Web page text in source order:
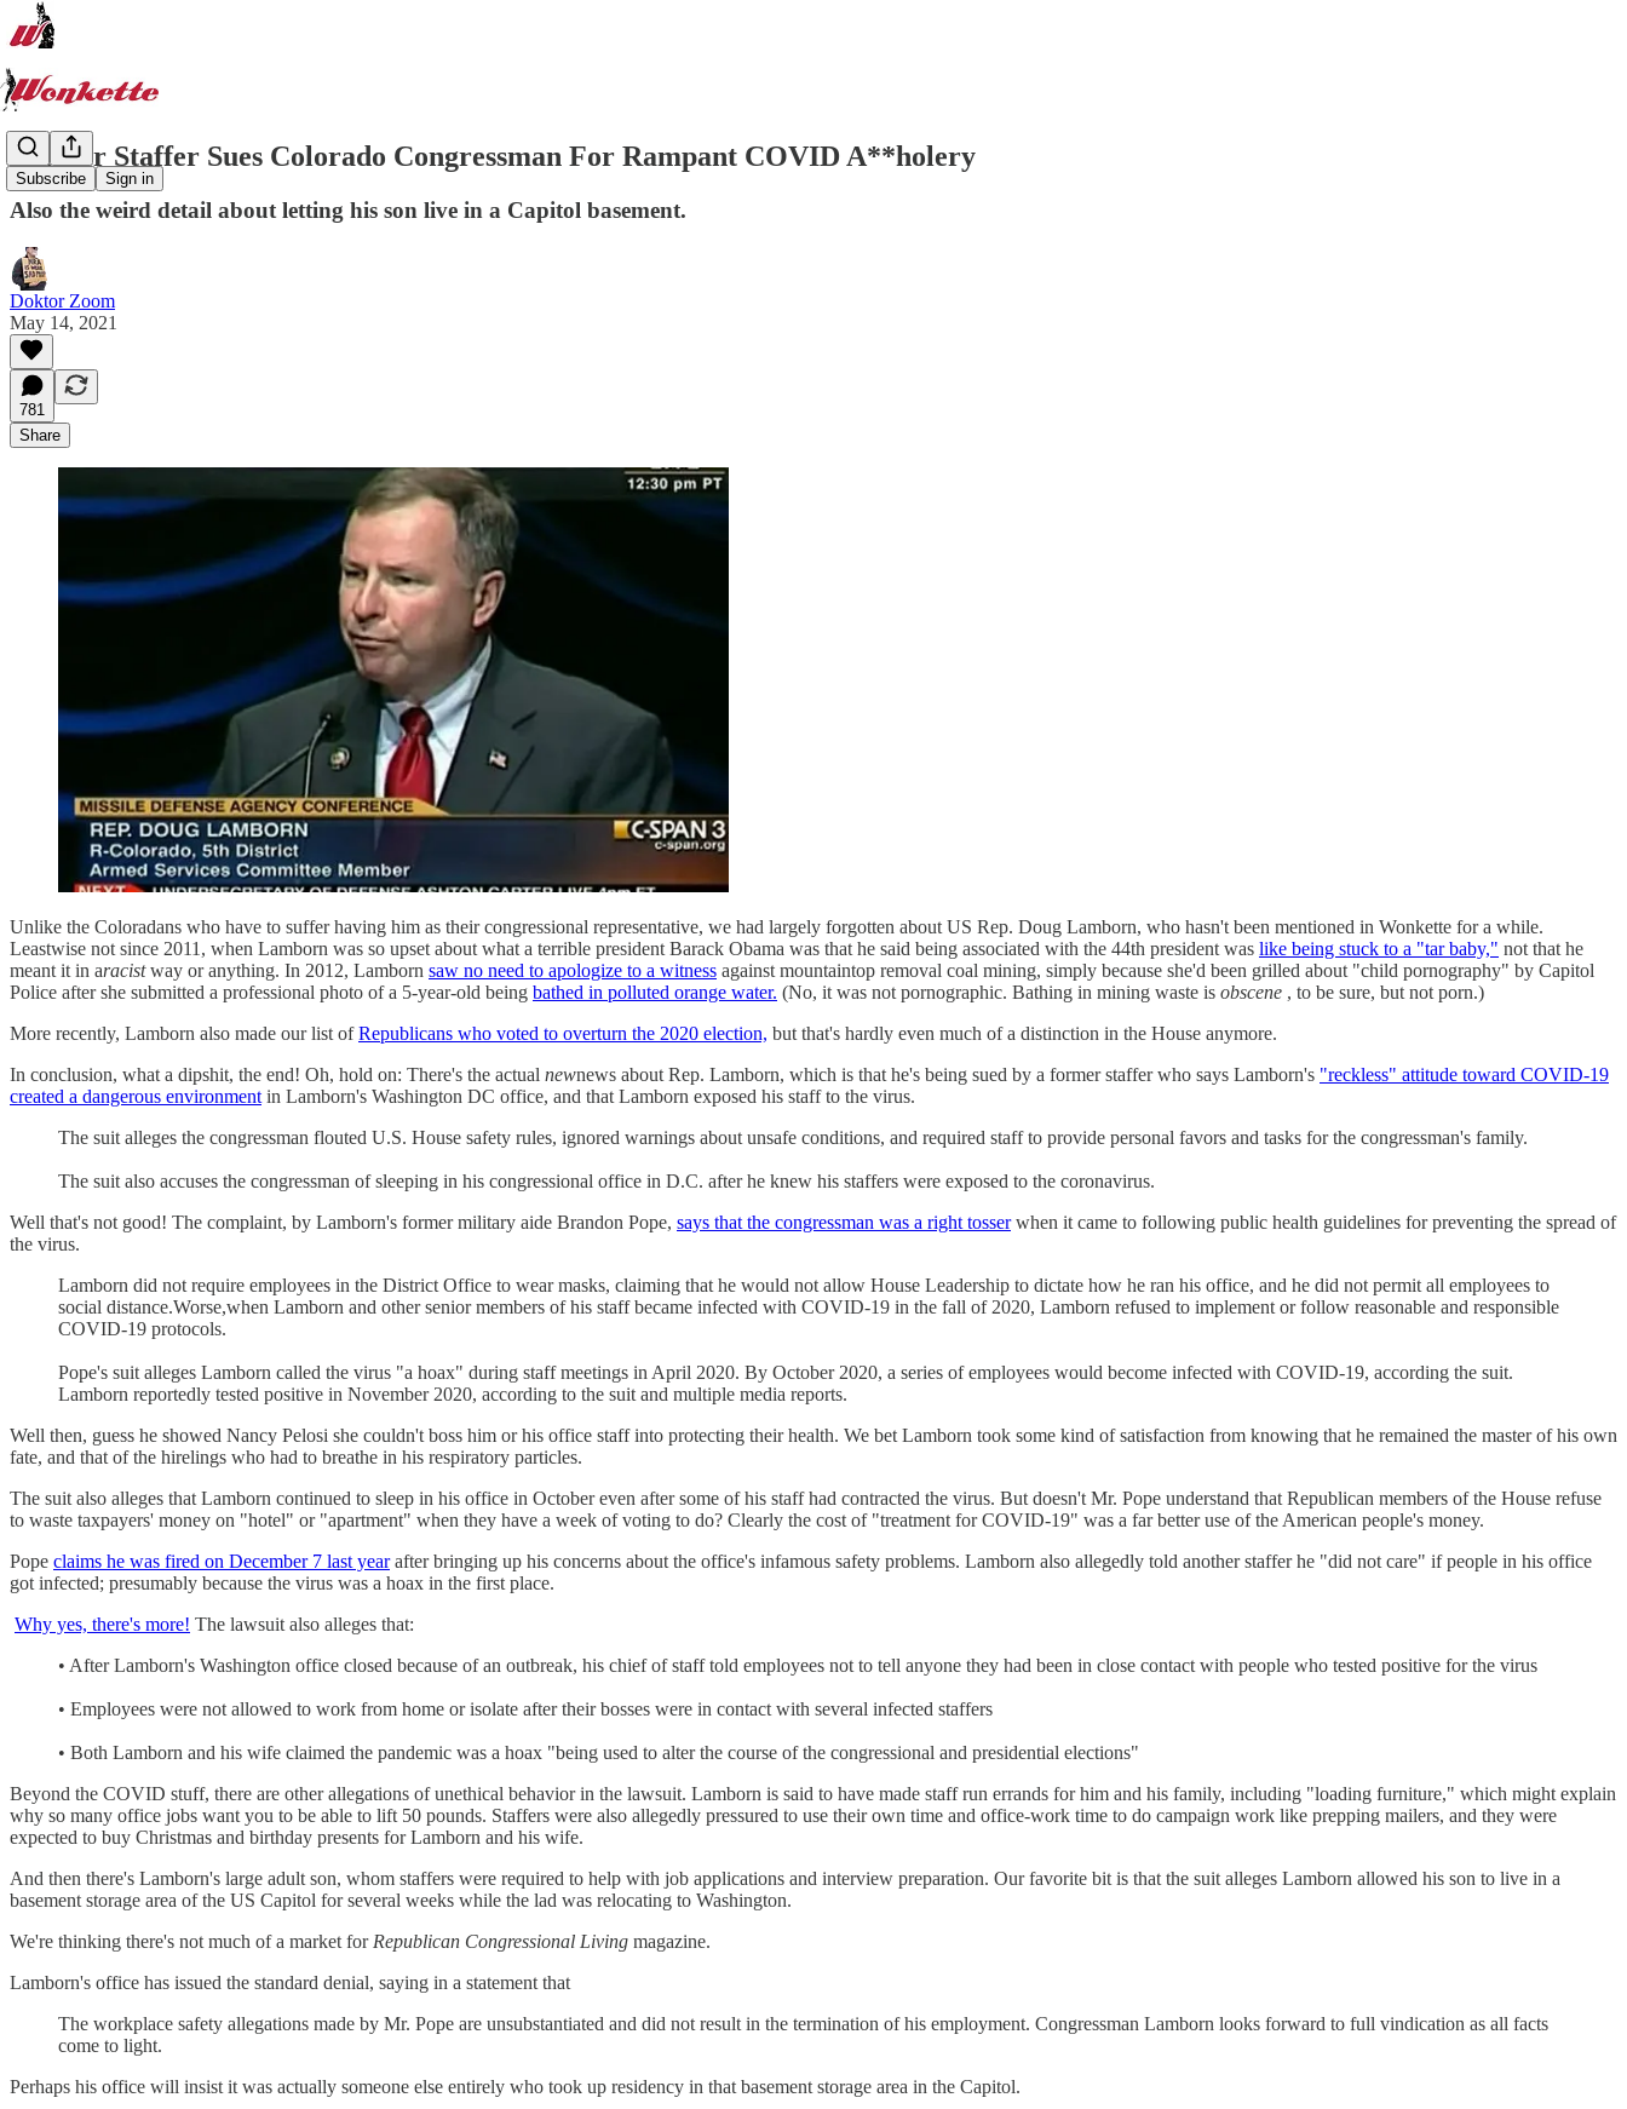
Subscribe Sign in
Former Staffer Sues Colorado Congressman For Rampant COVID A**holery
Also the weird detail about letting his son live in a Capitol basement.
Doktor Zoom
May 14, 2021
781
Share
Unlike the Coloradans who have to suffer having him as their congressional representative, we had largely forgotten about US Rep. Doug Lamborn, who hasn't been mentioned in Wonkette for a while.
Leastwise not since 2011, when Lamborn was so upset about what a terrible president Barack Obama was that he said being associated with the 44th president was like being stuck to a "tar baby," not that he
meant it in aracistway or anything. In 2012, Lamborn saw no need to apologize to a witness against mountaintop removal coal mining, simply because she'd been grilled about "child pornography" by Capitol
Police after she submitted a professional photo of a 5-year-old being bathed in polluted orange water. (No, it was not pornographic. Bathing in mining waste is obscene , to be sure, but not porn.)
More recently, Lamborn also made our list ofRepublicans who voted to overturn the 2020 election, but that's hardly even much of a distinction in the House anymore.
In conclusion, what a dipshit, the end! Oh, hold on: There's the actual newnews about Rep. Lamborn, which is that he's being sued by a former staffer who says Lamborn's "reckless" attitude toward COVID-19
created a dangerous environment in Lamborn's Washington DC office, and that Lamborn exposed his staff to the virus.
The suit alleges the congressman flouted U.S. House safety rules, ignored warnings about unsafe conditions, and required staff to provide personal favors and tasks for the congressman's family.
The suit also accuses the congressman of sleeping in his congressional office in D.C. after he knew his staffers were exposed to the coronavirus.
Well that's not good! The complaint, by Lamborn's former military aide Brandon Pope, says that the congressman was a right tosserwhen it came to following public health guidelines for preventing the spread of
the virus.
Lamborn did not require employees in the District Office to wear masks, claiming that he would not allow House Leadership to dictate how he ran his office, and he did not permit all employees to
social distance.Worse,when Lamborn and other senior members of his staff became infected with COVID-19 in the fall of 2020, Lamborn refused to implement or follow reasonable and responsible
COVID-19 protocols.
Pope's suit alleges Lamborn called the virus "a hoax" during staff meetings in April 2020. By October 2020, a series of employees would become infected with COVID-19, according the suit.
Lamborn reportedly tested positive in November 2020, according to the suit and multiple media reports.
Well then, guess he showed Nancy Pelosi she couldn't boss him or his office staff into protecting their health. We bet Lamborn took some kind of satisfaction from knowing that he remained the master of his own
fate, and that of the hirelings who had to breathe in his respiratory particles.
The suit also alleges that Lamborn continued to sleep in his office in October even after some of his staff had contracted the virus. But doesn't Mr. Pope understand that Republican members of the House refuse
to waste taxpayers' money on "hotel" or "apartment" when they have a week of voting to do? Clearly the cost of "treatment for COVID-19" was a far better use of the American people's money.
Pope claims he was fired on December 7 last yearafter bringing up his concerns about the office's infamous safety problems. Lamborn also allegedly told another staffer he "did not care" if people in his office
got infected; presumably because the virus was a hoax in the first place.
Why yes, there's more! The lawsuit also alleges that:
• After Lamborn's Washington office closed because of an outbreak, his chief of staff told employees not to tell anyone they had been in close contact with people who tested positive for the virus
• Employees were not allowed to work from home or isolate after their bosses were in contact with several infected staffers
• Both Lamborn and his wife claimed the pandemic was a hoax "being used to alter the course of the congressional and presidential elections"
Beyond the COVID stuff, there are other allegations of unethical behavior in the lawsuit. Lamborn is said to have made staff run errands for him and his family, including "loading furniture," which might explain
why so many office jobs want you to be able to lift 50 pounds. Staffers were also allegedly pressured to use their own time and office-work time to do campaign work like prepping mailers, and they were
expected to buy Christmas and birthday presents for Lamborn and his wife.
And then there's Lamborn's large adult son, whom staffers were required to help with job applications and interview preparation. Our favorite bit is that the suit alleges Lamborn allowed his son to live in a
basement storage area of the US Capitol for several weeks while the lad was relocating to Washington.
We're thinking there's not much of a market for Republican Congressional Living magazine.
Lamborn's office has issued the standard denial, saying in a statement that
The workplace safety allegations made by Mr. Pope are unsubstantiated and did not result in the termination of his employment. Congressman Lamborn looks forward to full vindication as all facts
come to light.
Perhaps his office will insist it was actually someone else entirely who took up residency in that basement storage area in the Capitol.